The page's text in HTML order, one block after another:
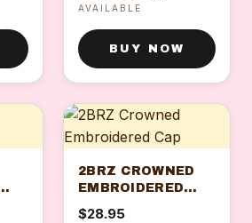
AVAILABLE
BUY NOW
2BRZ CROWNED
EMBROIDERED
$28.95